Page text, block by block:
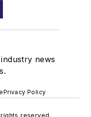
news
Privacy Policy
reserved.